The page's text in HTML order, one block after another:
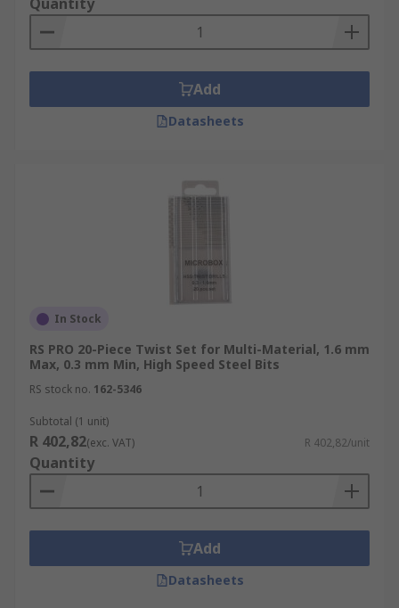
Add
Datasheets
In Stock
RS PRO 20-Piece Twist Set for Multi-Material, 1.6 mm
Max, 0.3 mm Min, High Speed Steel Bits
RS stock no. 162-5346
Subtotal (1 unit)
R 402,82(exc. VAT) R 402,82/unit
Quantity
Add
Datasheets